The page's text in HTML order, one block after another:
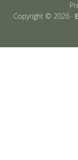
Copyright © 2026 ·